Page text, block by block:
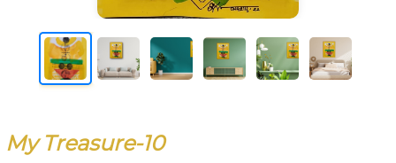
My Treasure-10